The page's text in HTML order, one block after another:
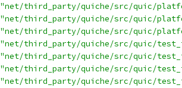
"net/third_party/quiche/src/quic/
"net/third_party/quiche/src/quic/
"net/third_party/quiche/src/quic/
"net/third_party/quiche/src/quic/
"net/third_party/quiche/src/quic/
"net/third_party/quiche/src/quic/
"net/third_party/quiche/src/quic/